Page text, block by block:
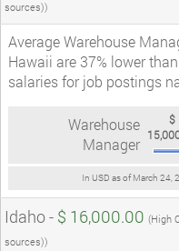
sources))
Average Warehouse
Hawaii are 37% lower
salaries for job postings
In USD as of March 24,
Warehouse
Manager
$
Idaho - $ 16,000.00 (High
sources))